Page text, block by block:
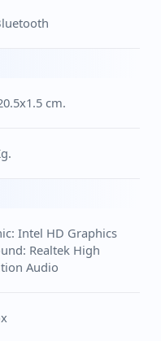
cm.
Intel HD Graphics
Realtek High
Audio